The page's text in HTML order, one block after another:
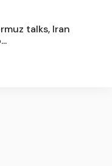
talks, Iran